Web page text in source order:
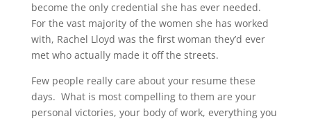
become the only credential she has ever needed.
For the vast majority of the women she has worked
with, Rachel Lloyd was the first woman they’d ever
met who actually made it off the streets.
Few people really care about your resume these
days. What is most compelling to them are your
personal victories, your body of work, everything you